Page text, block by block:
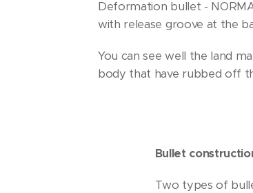
Deformation bullet -
with release groove at the
You can see well the land
body that have rubbed off
Bullet
Two types of